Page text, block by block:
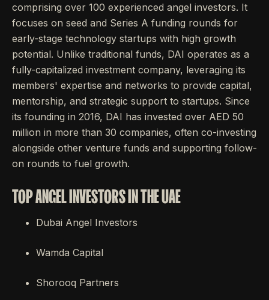
comprising over 100 experienced angel investors. It
focuses on seed and Series A funding rounds for
early-stage technology startups with high growth
potential. Unlike traditional funds, DAI operates as a
fully-capitalized investment company, leveraging its
members' expertise and networks to provide capital,
mentorship, and strategic support to startups. Since
its founding in 2016, DAI has invested over AED 50
million in more than 30 companies, often co-investing
alongside other venture funds and supporting follow-
on rounds to fuel growth.
TOP ANGEL INVESTORS IN THE UAE
Dubai Angel Investors
Wamda Capital
Shorooq Partners